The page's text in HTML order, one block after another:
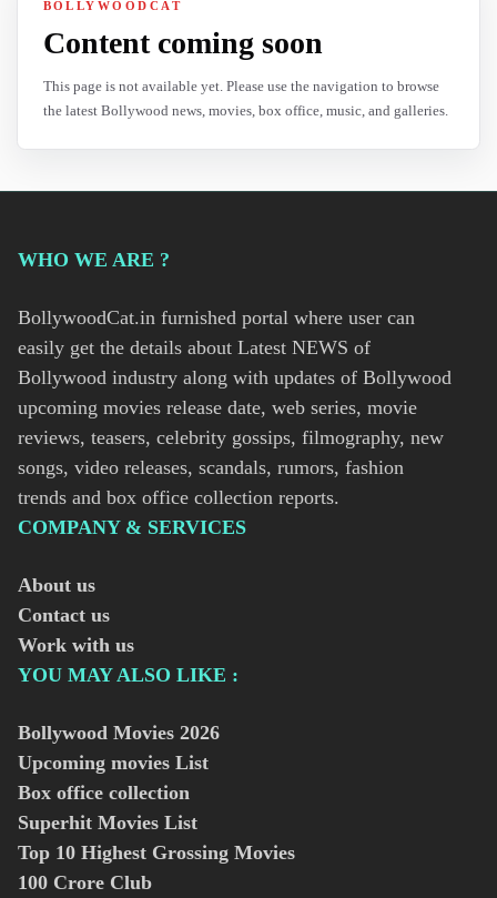
BOLLYWOODCAT
Content coming soon
This page is not available yet. Please use the navigation to browse
the latest Bollywood news, movies, box office, music, and galleries.
WHO WE ARE ?
BollywoodCat.in furnished portal where user can
easily get the details about Latest NEWS of
Bollywood industry along with updates of Bollywood
upcoming movies release date, web series, movie
reviews, teasers, celebrity gossips, filmography, new
songs, video releases, scandals, rumors, fashion
trends and box office collection reports.
COMPANY & SERVICES
About us
Contact us
Work with us
YOU MAY ALSO LIKE :
Bollywood Movies 2026
Upcoming movies List
Box office collection
Superhit Movies List
Top 10 Highest Grossing Movies
100 Crore Club